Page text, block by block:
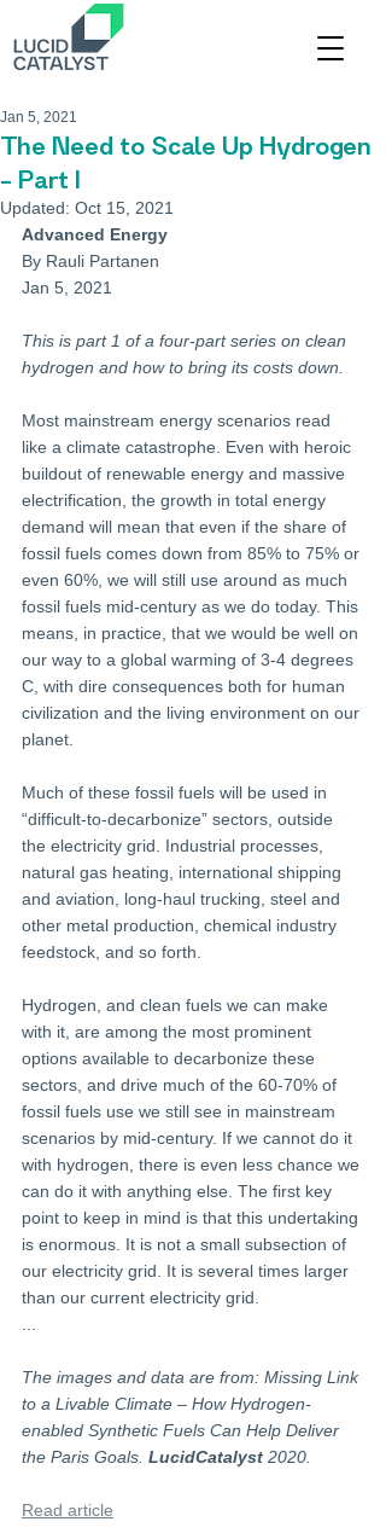
The Need to Scale Up Hydrogen
– Part I
Jan 5, 2021
Updated: Oct 15, 2021
Advanced Energy
By Rauli Partanen
Jan 5, 2021
This is part 1 of a four-part series on clean
hydrogen and how to bring its costs down.
Most mainstream energy scenarios read
like a climate catastrophe. Even with heroic
buildout of renewable energy and massive
electrification, the growth in total energy
demand will mean that even if the share of
fossil fuels comes down from 85% to 75% or
even 60%, we will still use around as much
fossil fuels mid-century as we do today. This
means, in practice, that we would be well on
our way to a global warming of 3-4 degrees
C, with dire consequences both for human
civilization and the living environment on our
planet.
Much of these fossil fuels will be used in
“difficult-to-decarbonize” sectors, outside
the electricity grid. Industrial processes,
natural gas heating, international shipping
and aviation, long-haul trucking, steel and
other metal production, chemical industry
feedstock, and so forth.
Hydrogen, and clean fuels we can make
with it, are among the most prominent
options available to decarbonize these
sectors, and drive much of the 60-70% of
fossil fuels use we still see in mainstream
scenarios by mid-century. If we cannot do it
with hydrogen, there is even less chance we
can do it with anything else. The first key
point to keep in mind is that this undertaking
is enormous. It is not a small subsection of
our electricity grid. It is several times larger
than our current electricity grid.
The images and data are from: Missing Link
to a Livable Climate – How Hydrogen-
enabled Synthetic Fuels Can Help Deliver
the Paris Goals. LucidCatalyst 2020.
Read article